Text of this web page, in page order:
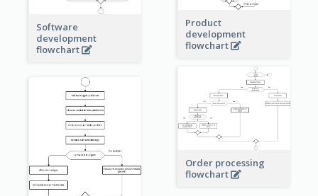
Product
development
flowchart
Software
development
flowchart
Order processing
flowchart